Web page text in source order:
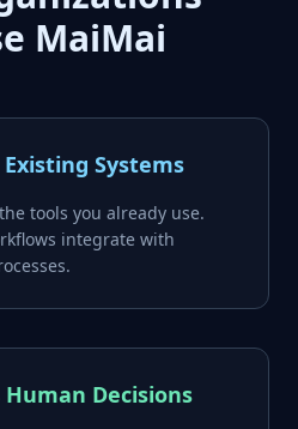
MaiMai
Systems
tools you already use.
integrate with
Decisions